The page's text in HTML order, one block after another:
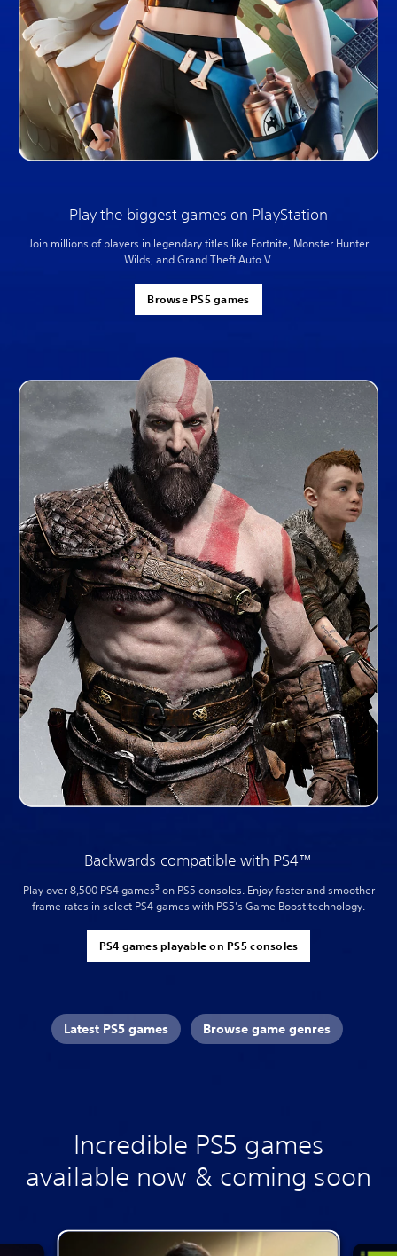
Play the biggest games on PlayStation
Join millions of players in legendary titles like Fortnite, Monster Hunter
Wilds, and Grand Theft Auto V.
Browse PS5 games
Backwards compatible with PS4™
Play over 8,500 PS4 games3on PS5 consoles. Enjoy faster and smoother
frame rates in select PS4 games with PS5’s Game Boost technology.
PS4 games playable on PS5 consoles
Latest PS5 games Browse game genres
Incredible PS5 games
available now & coming soon